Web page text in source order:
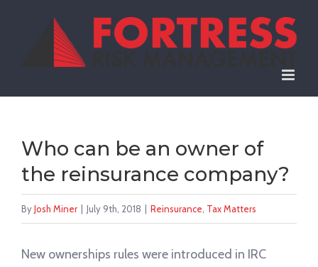
Who can be an owner of
the reinsurance company?
ByJosh Miner July 9th, 2018 Reinsurance, Tax Matters
New ownerships rules were introduced in IRC